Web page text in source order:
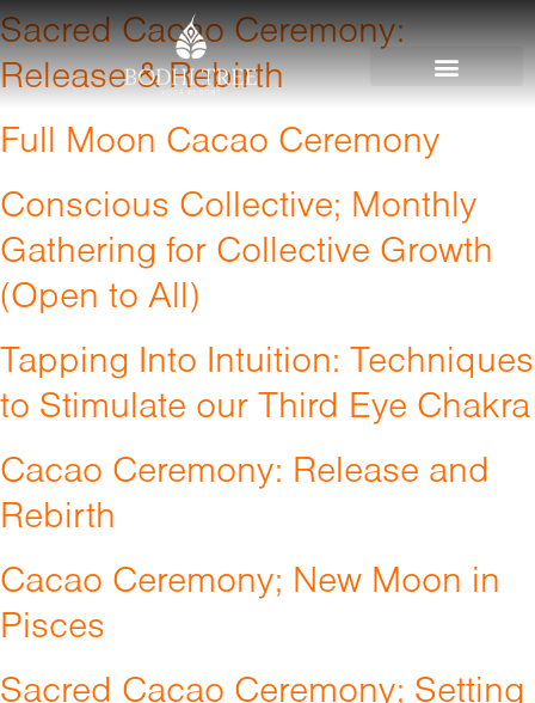
Sacred Cacao Ceremony:
Release & Rebirth
Full Moon Cacao Ceremony
Conscious Collective; Monthly
Gathering for Collective Growth
(Open to All)
Tapping Into Intuition: Techniques
to Stimulate our Third Eye Chakra
Cacao Ceremony: Release and
Rebirth
Cacao Ceremony; New Moon in
Pisces
Sacred Cacao Ceremony; Setting